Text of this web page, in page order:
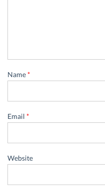
Name*
Email *
Website